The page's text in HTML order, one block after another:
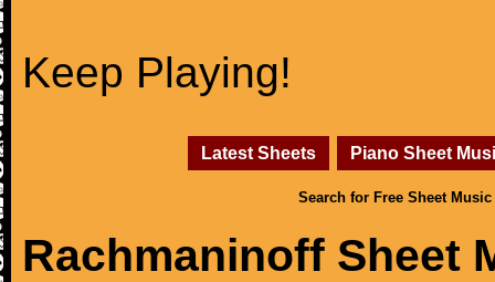
Keep Playing!
Latest Sheets Piano Sheet
Search for Free Sheet Music
Rachmaninoff Sheet